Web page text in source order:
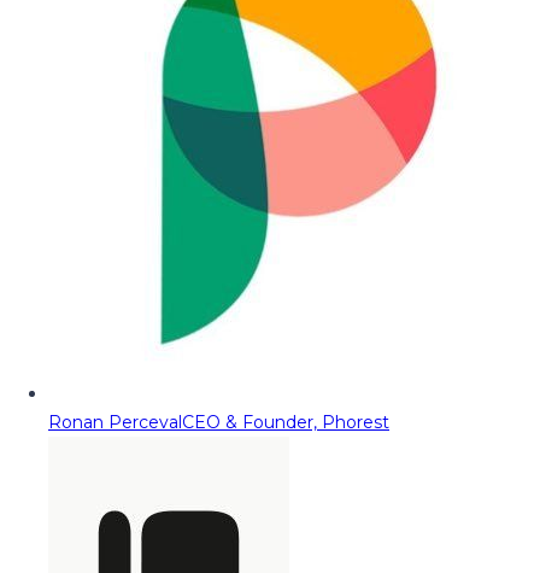
Ronan PercevalCEO & Founder, Phorest